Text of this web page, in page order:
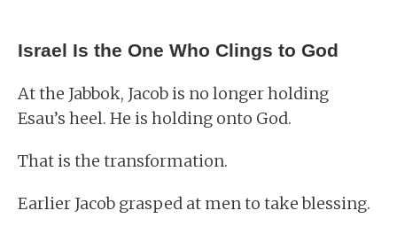
Israel Is the One Who Clings to God
At the Jabbok, Jacob is no longer holding
Esau’s heel. He is holding onto God.
That is the transformation.
Earlier Jacob grasped at men to take blessing.